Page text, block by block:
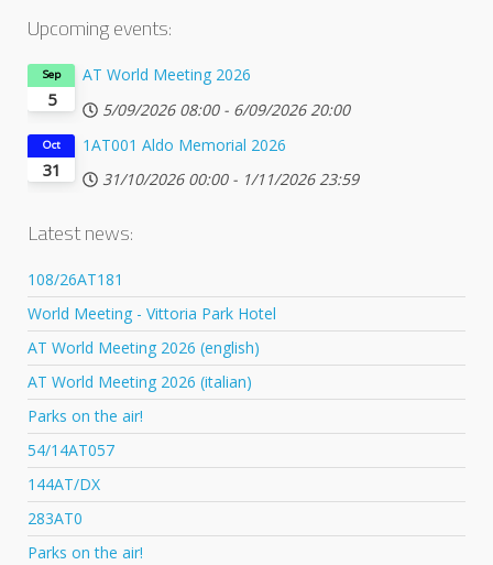
Upcoming events:
5
Sep
AT World Meeting 2026
5/09/2026 08:00 - 6/09/2026 20:00
31
Oct
1AT001 Aldo Memorial 2026
31/10/2026 00:00 - 1/11/2026 23:59
Latest news:
108/26AT181
World Meeting - Vittoria Park Hotel
AT World Meeting 2026 (english)
AT World Meeting 2026 (italian)
Parks on the air!
54/14AT057
144AT/DX
283AT0
Parks on the air!